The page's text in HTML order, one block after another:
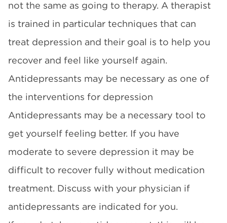
not the same as going to therapy. A therapist
is trained in particular techniques that can
treat depression and their goal is to help you
recover and feel like yourself again.
Antidepressants may be necessary as one of
the interventions for depression
Antidepressants may be a necessary tool to
get yourself feeling better. If you have
moderate to severe depression it may be
difficult to recover fully without medication
treatment. Discuss with your physician if
antidepressants are indicated for you.